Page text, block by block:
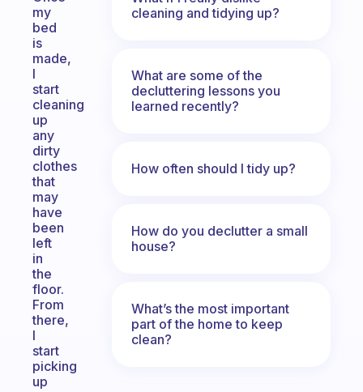
my
bed
is
made,
I
start
cleaning
up
any
dirty
clothes
that
may
have
been
left
in
the
floor.
From
there,
I
start
picking
up
cleaning and tidying up?
What are some of the
decluttering lessons you
learned recently?
How often should I tidy up?
How do you declutter a small
house?
What’s the most important
part of the home to keep
clean?